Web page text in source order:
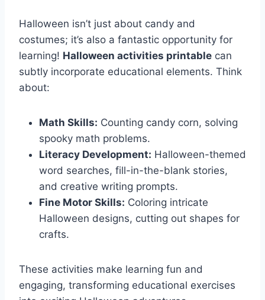
Halloween isn’t just about candy and
costumes; it’s also a fantastic opportunity for
learning! Halloween activities printable can
subtly incorporate educational elements. Think
about:
Math Skills: Counting candy corn, solving
spooky math problems.
Literacy Development: Halloween-themed
word searches, fill-in-the-blank stories,
and creative writing prompts.
Fine Motor Skills: Coloring intricate
Halloween designs, cutting out shapes for
crafts.
These activities make learning fun and
engaging, transforming educational exercises